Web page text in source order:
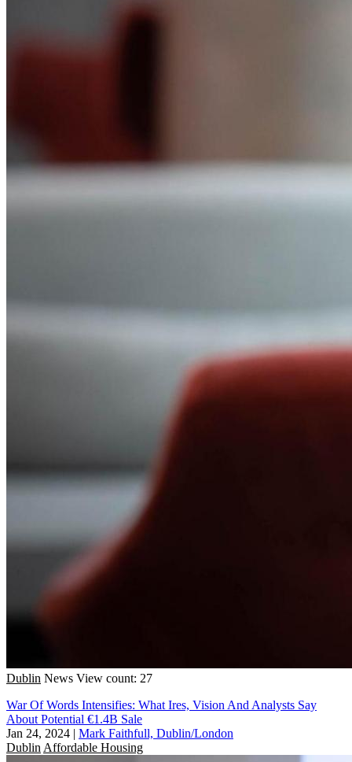
Dublin News View count: 27
War Of Words Intensifies: What Ires, Vision And Analysts Say
About Potential €1.4B Sale
Jan 24, 2024 | Mark Faithfull, Dublin/London
Dublin Affordable Housing